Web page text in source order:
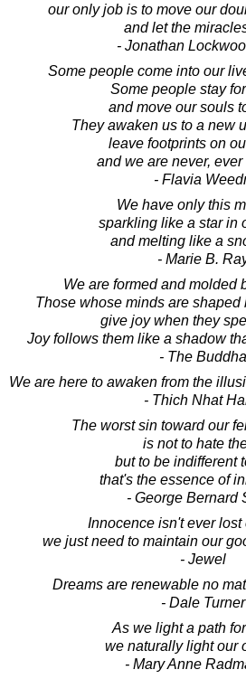
our only job is to move our
and let the
- Jonathan
Some people come into our
Some people stay
and move our souls
They awaken us to a new
leave footprints on
and we are never, ever
- Flavia
We have only this
sparkling like a star in
and melting like a
- Marie B.
We are formed and molded
Those whose minds are shaped
give joy when they
Joy follows them like a shadow
- The Buddha
We are here to awaken from the
- Thich Nhat
The worst sin toward our
is not to hate
but to be indifferent
that's the essence of
- George Bernard
Innocence isn't ever lost
we just need to maintain our
- Jewel
Dreams are renewable no
- Dale Turner
As we light a path
we naturally light our
- Mary Anne